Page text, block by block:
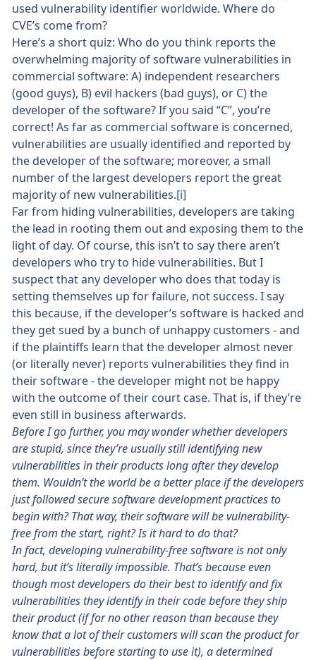
used vulnerability identifier worldwide. Where do
CVE’s come from?
Here’s a short quiz: Who do you think reports the
overwhelming majority of software vulnerabilities in
commercial software: A) independent researchers
(good guys), B) evil hackers (bad guys), or C) the
developer of the software? If you said “C”, you’re
correct! As far as commercial software is concerned,
vulnerabilities are usually identified and reported by
the developer of the software; moreover, a small
number of the largest developers report the great
majority of new vulnerabilities.[i]
Far from hiding vulnerabilities, developers are taking
the lead in rooting them out and exposing them to the
light of day. Of course, this isn’t to say there aren’t
developers who try to hide vulnerabilities. But I
suspect that any developer who does that today is
setting themselves up for failure, not success. I say
this because, if the developer’s software is hacked and
they get sued by a bunch of unhappy customers - and
if the plaintiffs learn that the developer almost never
(or literally never) reports vulnerabilities they find in
their software - the developer might not be happy
with the outcome of their court case. That is, if they’re
even still in business afterwards.
Before I go further, you may wonder whether developers
are stupid, since they’re usually still identifying new
vulnerabilities in their products long after they develop
them. Wouldn’t the world be a better place if the developers
just followed secure software development practices to
begin with? That way, their software will be vulnerability-
free from the start, right? Is it hard to do that?
In fact, developing vulnerability-free software is not only
hard, but it’s literally impossible. That’s because even
though most developers do their best to identify and fix
vulnerabilities they identify in their code before they ship
their product (if for no other reason than because they
know that a lot of their customers will scan the product for
vulnerabilities before starting to use it), a determined